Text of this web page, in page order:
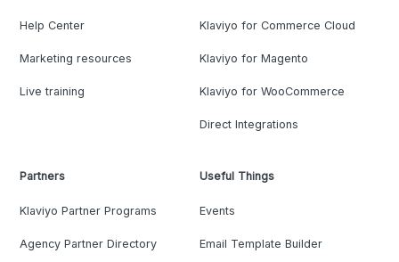
Help Center
Marketing resources
Live training
Klaviyo for Commerce Cloud
Klaviyo for Magento
Klaviyo for WooCommerce
Direct Integrations
Partners
Klaviyo Partner Programs
Agency Partner Directory
Useful Things
Events
Email Template Builder